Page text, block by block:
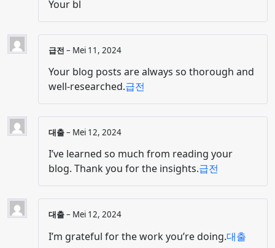
Your bl
급전 – Mei 11, 2024
Your blog posts are always so thorough and
well-researched.급전
대출– Mei 12, 2024
I’ve learned so much from reading your
blog. Thank you for the insights.급전
대출– Mei 12, 2024
I’m grateful for the work you’re doing.대출